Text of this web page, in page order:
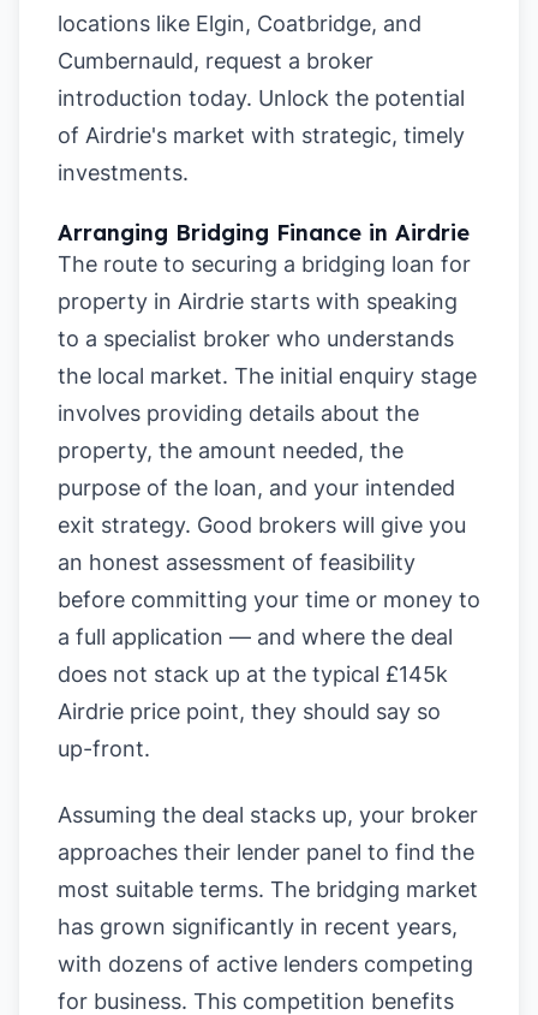
locations like Elgin, Coatbridge, and
Cumbernauld, request a broker
introduction today. Unlock the potential
of Airdrie's market with strategic, timely
investments.
Arranging Bridging Finance in Airdrie
The route to securing a bridging loan for
property in Airdrie starts with speaking
to a specialist broker who understands
the local market. The initial enquiry stage
involves providing details about the
property, the amount needed, the
purpose of the loan, and your intended
exit strategy. Good brokers will give you
an honest assessment of feasibility
before committing your time or money to
a full application — and where the deal
does not stack up at the typical £145k
Airdrie price point, they should say so
up-front.
Assuming the deal stacks up, your broker
approaches their lender panel to find the
most suitable terms. The bridging market
has grown significantly in recent years,
with dozens of active lenders competing
for business. This competition benefits